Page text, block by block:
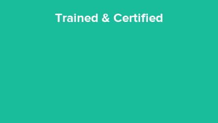
Trained & Certified